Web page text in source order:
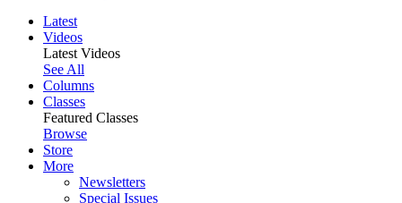
Latest
Videos
Latest Videos
See All
Columns
Classes
Featured Classes
Browse
Store
More
Newsletters
Special Issues